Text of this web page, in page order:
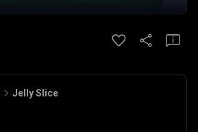
Jelly Slice